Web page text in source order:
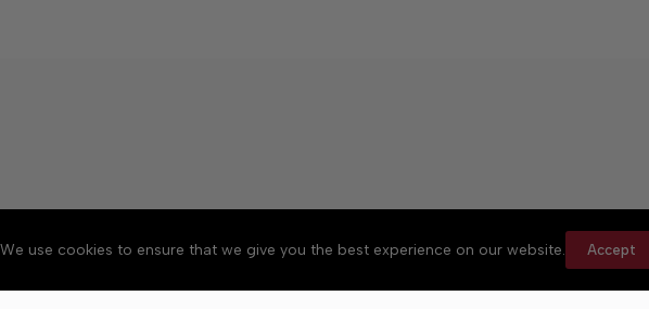
We use cookies to ensure that we give you the best experience on our website. Accept
About Accessibility Community Rules Contact
Copyright © 2026 Citizen Daily Tribune, a